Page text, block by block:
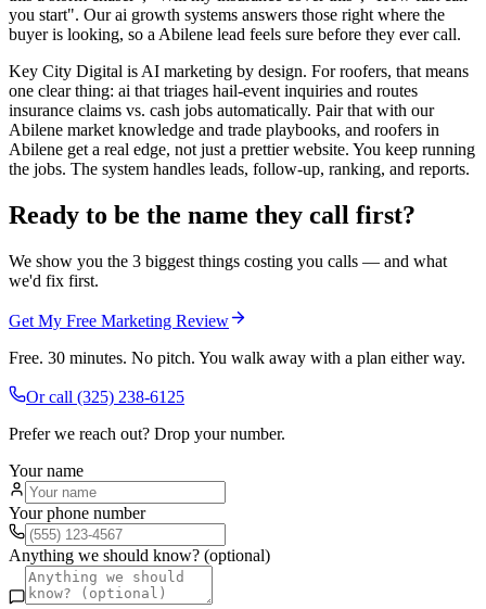
you start". Our ai growth systems answers those right where the
buyer is looking, so a Abilene lead feels sure before they ever call.
Key City Digital is AI marketing by design. For roofers, that means
one clear thing: ai that triages hail-event inquiries and routes
insurance claims vs. cash jobs automatically. Pair that with our
Abilene market knowledge and trade playbooks, and roofers in
Abilene get a real edge, not just a prettier website. You keep running
the jobs. The system handles leads, follow-up, ranking, and reports.
Ready to be the name they call first?
We show you the 3 biggest things costing you calls — and what
we'd fix first.
Get My Free Marketing Review
Free. 30 minutes. No pitch. You walk away with a plan either way.
Or call (325) 238-6125
Prefer we reach out? Drop your number.
Your name
Your phone number
Anything we should know? (optional)